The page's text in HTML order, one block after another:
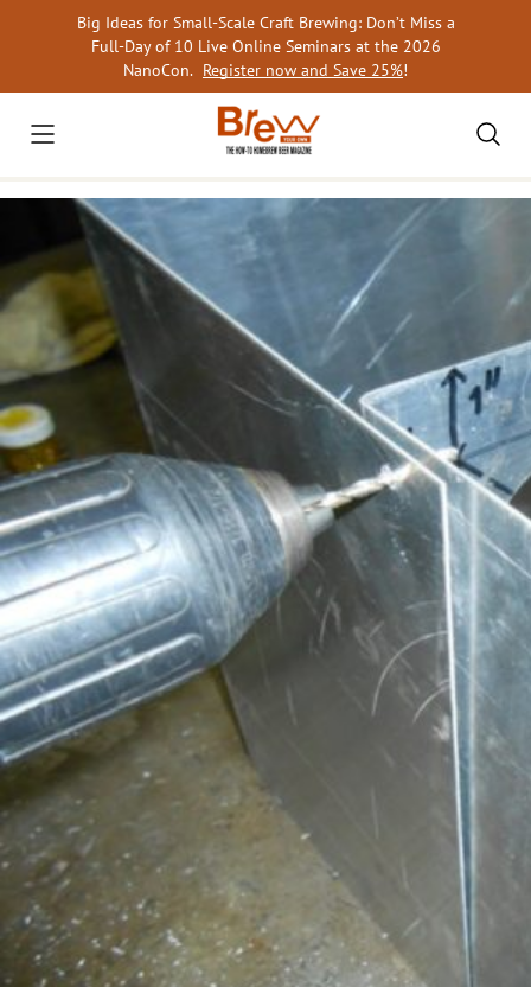
Big Ideas for Small-Scale Craft Brewing: Don’t Miss a
Full-Day of 10 Live Online Seminars at the 2026
NanoCon. Register now and Save 25%!